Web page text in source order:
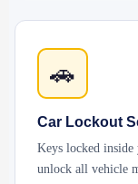
🚗
Car Lockout
Keys locked
unlock all vehicle